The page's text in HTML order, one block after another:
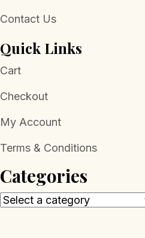
Contact Us
Quick Links
Cart
Checkout
My Account
Terms & Conditions
Categories